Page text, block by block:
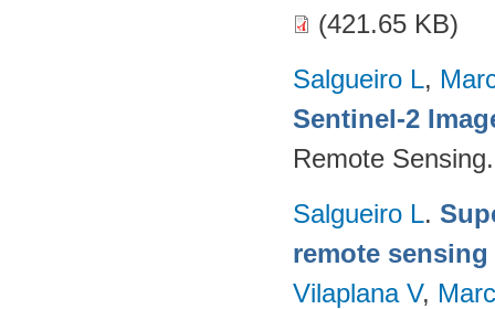
(421.65 KB)
Salgueiro L,
Sentinel-2
Remote
Salgueiro L.
remote
Vilaplana V,